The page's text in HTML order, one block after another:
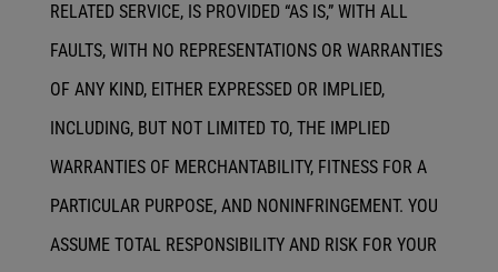
RELATED SERVICE, IS PROVIDED “AS IS,” WITH ALL
FAULTS, WITH NO REPRESENTATIONS OR WARRANTIES
OF ANY KIND, EITHER EXPRESSED OR IMPLIED,
INCLUDING, BUT NOT LIMITED TO, THE IMPLIED
WARRANTIES OF MERCHANTABILITY, FITNESS FOR A
PARTICULAR PURPOSE, AND NONINFRINGEMENT. YOU
ASSUME TOTAL RESPONSIBILITY AND RISK FOR YOUR